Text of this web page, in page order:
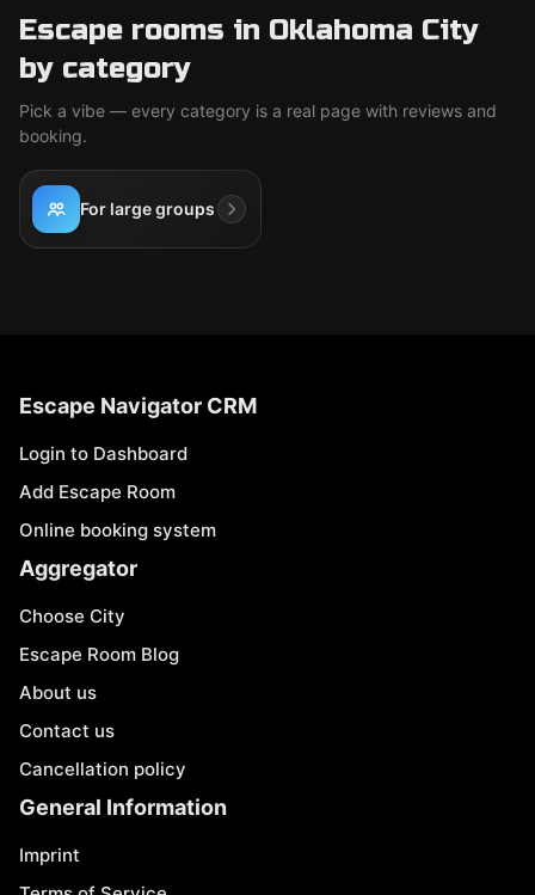
Escape rooms in Oklahoma City
by category
Pick a vibe — every category is a real page with reviews and
booking.
For large groups
Escape Navigator CRM
Login to Dashboard
Add Escape Room
Online booking system
Aggregator
Choose City
Escape Room Blog
About us
Contact us
Cancellation policy
General Information
Imprint